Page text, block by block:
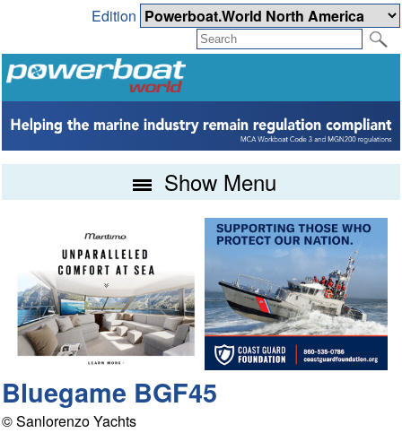
Edition
Show Menu
Bluegame BGF45
© Sanlorenzo Yachts